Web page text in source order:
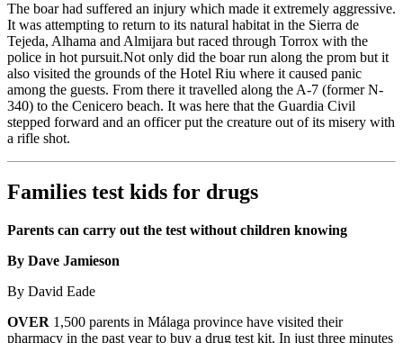
The boar had suffered an injury which made it extremely aggressive.
It was attempting to return to its natural habitat in the Sierra de
Tejeda, Alhama and Almijara but raced through Torrox with the
police in hot pursuit.Not only did the boar run along the prom but it
also visited the grounds of the Hotel Riu where it caused panic
among the guests. From there it travelled along the A-7 (former N-
340) to the Cenicero beach. It was here that the Guardia Civil
stepped forward and an officer put the creature out of its misery with
a rifle shot.
Families test kids for drugs
Parents can carry out the test without children knowing
By Dave Jamieson
By David Eade
OVER 1,500 parents in Málaga province have visited their
pharmacy in the past year to buy a drug test kit. In just three minutes